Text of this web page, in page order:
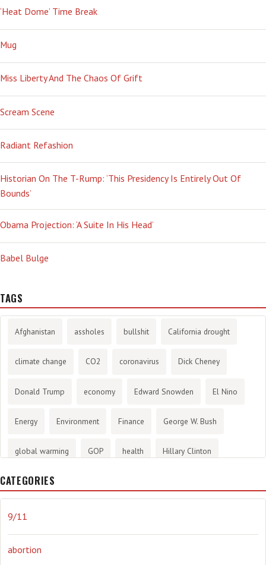
‘Heat Dome’ Time Break
Mug
Miss Liberty And The Chaos Of Grift
Scream Scene
Radiant Refashion
Historian On The T-Rump: ‘This Presidency Is Entirely Out Of
Bounds’
Obama Projection: ‘A Suite In His Head’
Babel Bulge
TAGS
Afghanistan assholes bullshit California drought
climate change CO2 coronavirus Dick Cheney
Donald Trump economy Edward Snowden El Nino
Energy Environment Finance George W. Bush
global warming GOP health Hillary Clinton
History
journalism
CATEGORIES
9/11
abortion